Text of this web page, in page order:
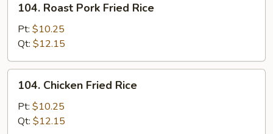
Roast
Pork
Fried
Rice
104. Roast Pork Fried Rice
Pt: $10.25
Qt: $12.15
Chicken
Fried
Rice
104. Chicken Fried Rice
Pt: $10.25
Qt: $12.15